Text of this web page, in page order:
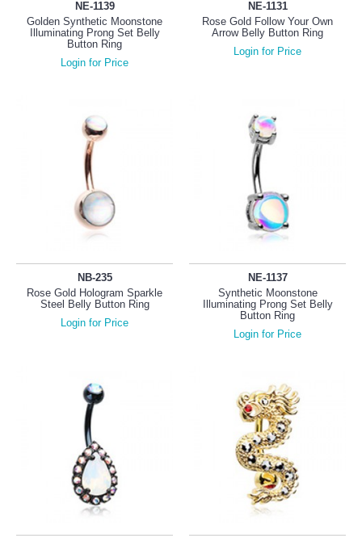
NE-1139
Golden Synthetic Moonstone
Illuminating Prong Set Belly
Button Ring
Login for Price
NE-1131
Rose Gold Follow Your Own
Arrow Belly Button Ring
Login for Price
NB-235
Rose Gold Hologram Sparkle
Steel Belly Button Ring
Login for Price
NE-1137
Synthetic Moonstone
Illuminating Prong Set Belly
Button Ring
Login for Price